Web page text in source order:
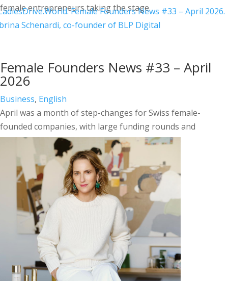
female entrepreneurs taking the stage.
Female Founders News #33 – April
2026
Business, English
April was a month of step-changes for Swiss female-
founded companies, with large funding rounds and
recognition stretching well beyond Switzerland.